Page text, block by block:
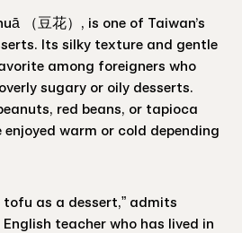
（豆花）, is one of Taiwan’s
Its silky texture and gentle
among foreigners who
sugary or oily desserts.
red beans, or tapioca
enjoyed warm or cold depending
tofu as a dessert,” admits
teacher who has lived in